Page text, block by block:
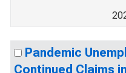
Pandemic
Continued Claims